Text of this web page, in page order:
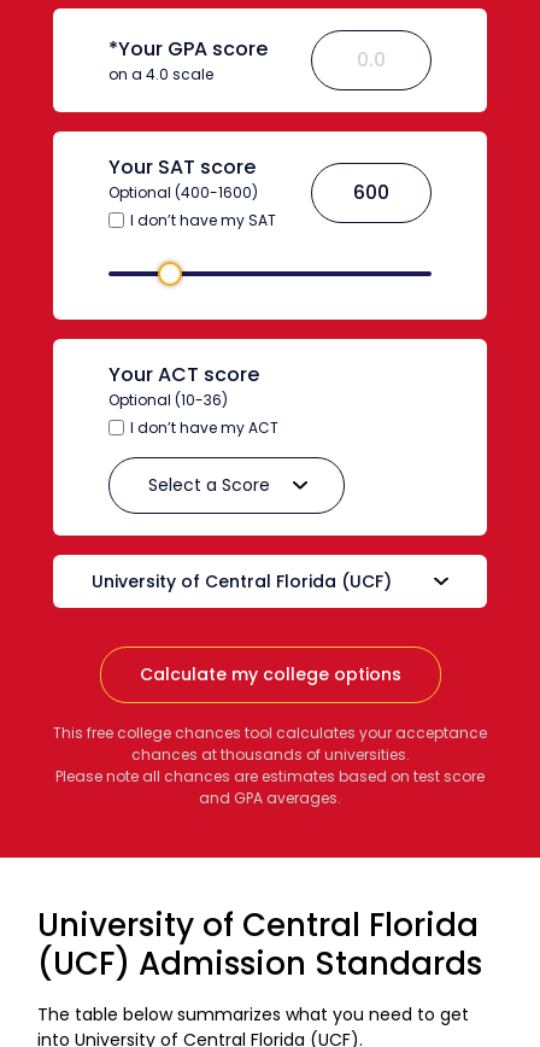
*Your GPA score
on a 4.0 scale
Your SAT score
Optional (400-1600)
I don’t have my SAT
Your ACT score
Optional (10-36)
I don’t have my ACT
Calculate my college options
This free college chances tool calculates your acceptance
chances at thousands of universities.
Please note all chances are estimates based on test score
and GPA averages.
University of Central Florida
(UCF) Admission Standards
The table below summarizes what you need to get
into University of Central Florida (UCF).